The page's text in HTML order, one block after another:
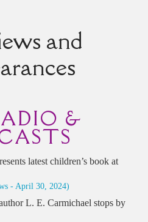
and
&
latest children’s book at
- April 30, 2024)
L. E. Carmichael stops by